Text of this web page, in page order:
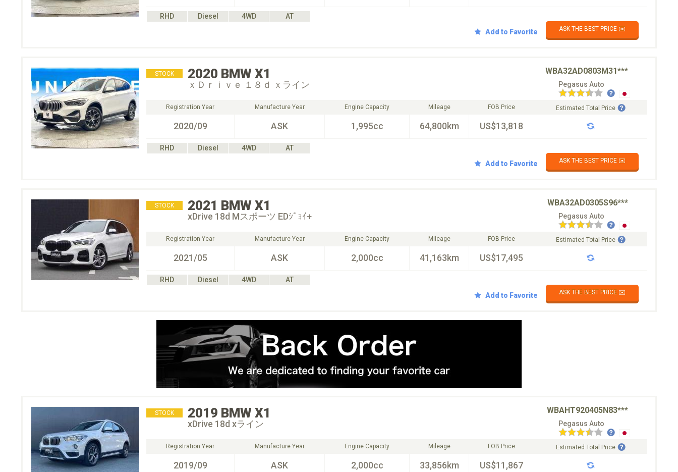
RHD Diesel 4WD
AT
Add to Favorite
ASK THE BEST PRICE ✉️
STOCK 2020 BMW X1 WBA32AD0803M31***
ｘＤｒｉｖｅ １８ｄ ｘライン Pegasus Auto
Registration Year
2020/09
Manufacture Year
ASK
Engine Capacity
1,995cc
Mileage
64,800km
FOB Price
US$13,818
Estimated Total Price
RHD Diesel 4WD
AT
Add to Favorite
ASK THE BEST PRICE ✉️
STOCK 2021 BMW X1 WBA32AD0305S96***
xDrive 18d Mスポーツ EDｼﾞｮｲ+ Pegasus Auto
Registration Year
2021/05
Manufacture Year
ASK
Engine Capacity
2,000cc
Mileage
41,163km
FOB Price
US$17,495
Estimated Total Price
RHD Diesel 4WD
AT
Add to Favorite
ASK THE BEST PRICE ✉️
STOCK 2019 BMW X1 WBAHT920405N83***
xDrive 18d xライン Pegasus Auto
Registration Year
2019/09
Manufacture Year
ASK
Engine Capacity
2,000cc
Mileage
33,856km
FOB Price
US$11,867
Estimated Total Price